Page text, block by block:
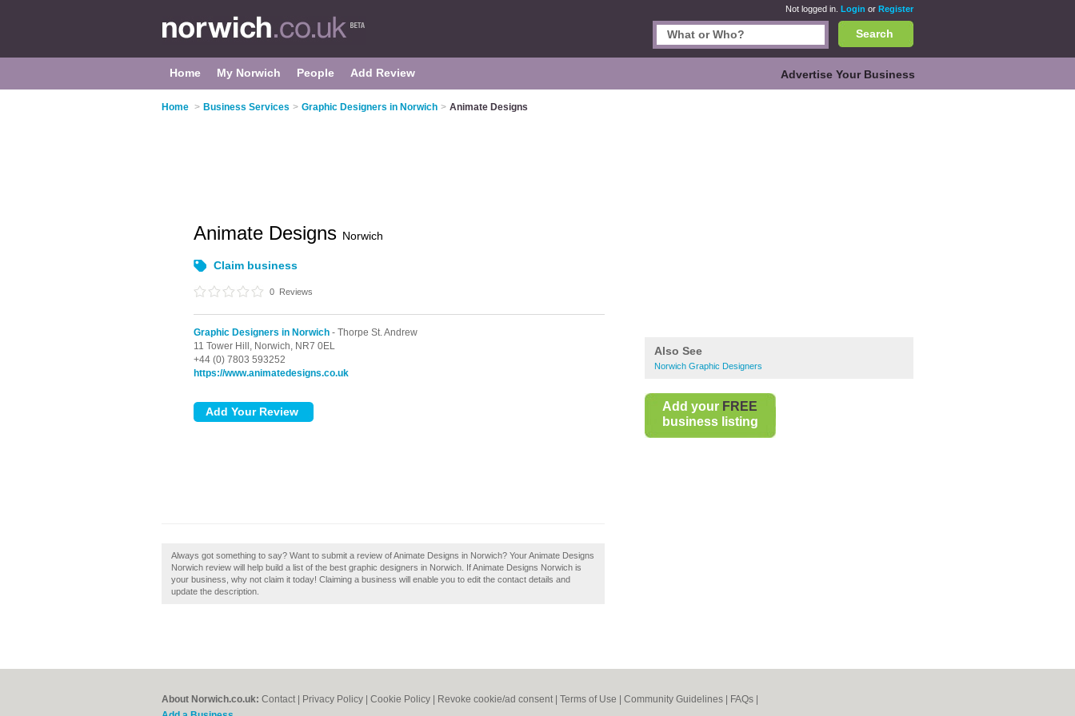
Not logged in. Login or Register
Search
Home My Norwich People Add Review Advertise Your Business
Home > Business Services > Graphic Designers in Norwich > Animate Designs
Also See
Norwich Graphic Designers
Add your FREE
business listing
Animate Designs Norwich
Claim business
0 Reviews
Graphic Designers in Norwich - Thorpe St. Andrew
11 Tower Hill, Norwich, NR7 0EL
+44 (0) 7803 593252
https://www.animatedesigns.co.uk
Always got something to say? Want to submit a review of Animate Designs in Norwich? Your Animate Designs
Norwich review will help build a list of the best graphic designers in Norwich. If Animate Designs Norwich is
your business, why not claim it today! Claiming a business will enable you to edit the contact details and
update the description.
About Norwich.co.uk: Contact Privacy Policy Cookie Policy Revoke cookie/ad consent | Terms of Use Community Guidelines FAQs